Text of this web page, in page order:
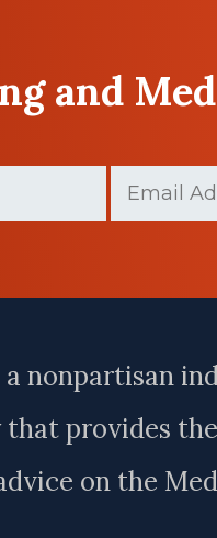
and
a nonpartisan
that provides
on the